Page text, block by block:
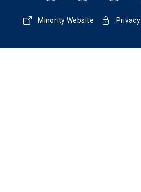
Minority Website Privacy